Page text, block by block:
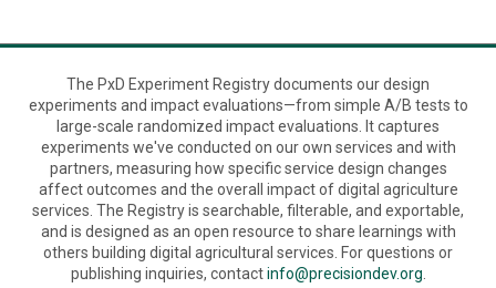
The PxD Experiment Registry documents our design
experiments and impact evaluations—from simple A/B tests to
large-scale randomized impact evaluations. It captures
experiments we've conducted on our own services and with
partners, measuring how specific service design changes
affect outcomes and the overall impact of digital agriculture
services. The Registry is searchable, filterable, and exportable,
and is designed as an open resource to share learnings with
others building digital agricultural services. For questions or
publishing inquiries, contactinfo@precisiondev.org